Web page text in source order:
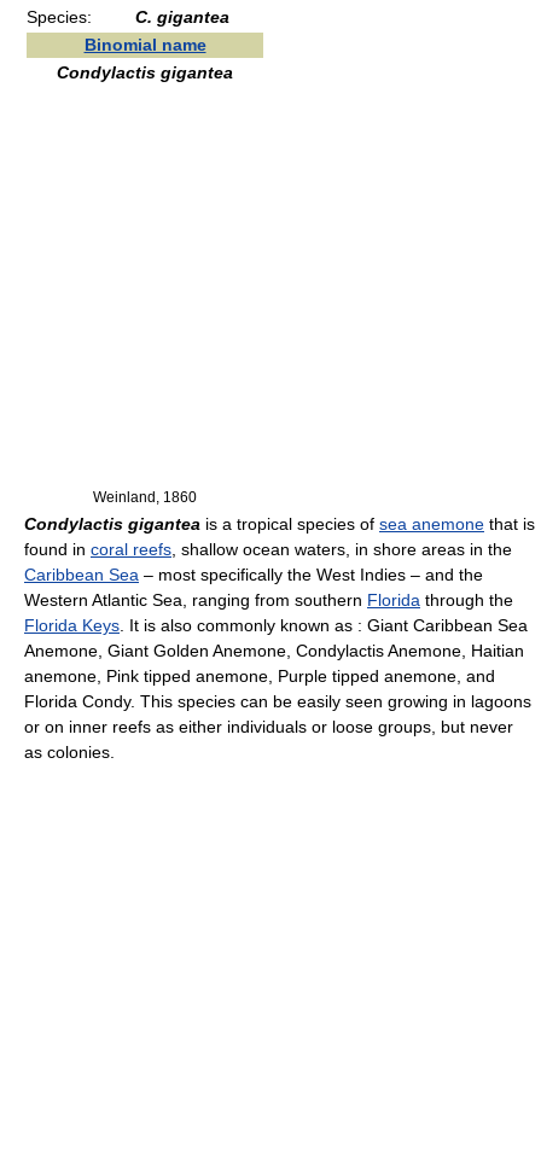
Species:
C. gigantea
Binomial name
Condylactis gigantea
Weinland, 1860
Condylactis gigantea is a tropical species of sea anemone that is
found in coral reefs , shallow ocean waters, in shore areas in the
Caribbean Sea – most specifically the West Indies – and the
Western Atlantic Sea, ranging from southern Florida through the
Florida Keys . It is also commonly known as : Giant Caribbean Sea
Anemone, Giant Golden Anemone, Condylactis Anemone, Haitian
anemone, Pink tipped anemone, Purple tipped anemone, and
Florida Condy. This species can be easily seen growing in lagoons
or on inner reefs as either individuals or loose groups, but never
as colonies.